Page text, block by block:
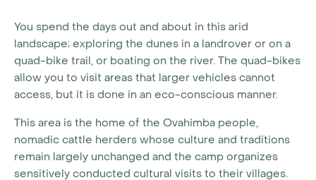
You spend the days out and about in this arid
landscape; exploring the dunes in a landrover or on a
quad-bike trail, or boating on the river. The quad-bikes
allow you to visit areas that larger vehicles cannot
access, but it is done in an eco-conscious manner.
This area is the home of the Ovahimba people,
nomadic cattle herders whose culture and traditions
remain largely unchanged and the camp organizes
sensitively conducted cultural visits to their villages.